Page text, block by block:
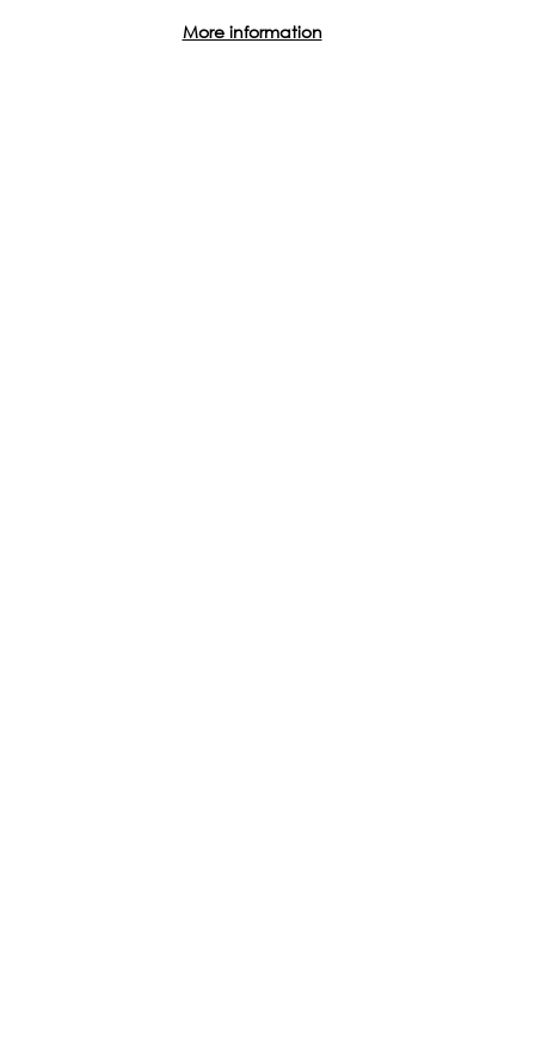
More information